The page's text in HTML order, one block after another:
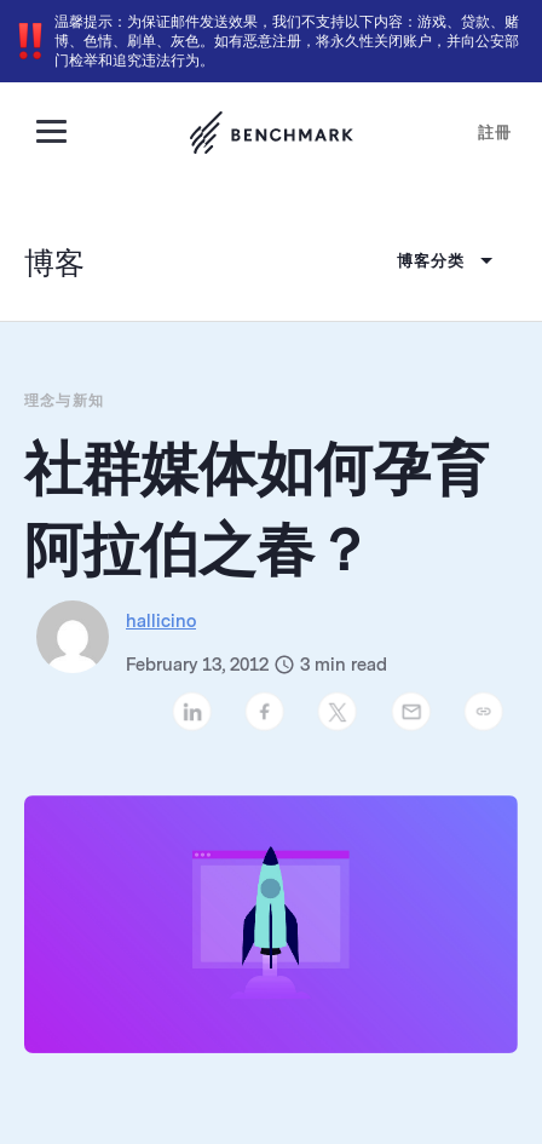
温馨提示：为保证邮件发送效果，我们不支持以下内容：游戏、贷款、赌
博、色情、刷单、灰色。如有恶意注册，将永久性关闭账户，并向公安部
门检举和追究违法行为。
註冊
博客 博客分类
理念与新知
社群媒体如何孕育
阿拉伯之春？
hallicino
February 13, 2012 3 min read